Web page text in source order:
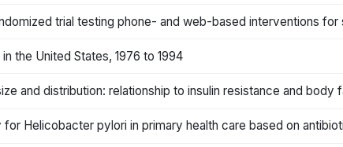
trial testing phone- and web-based interventions for
the United States, 1976 to 1994
and distribution: relationship to insulin resistance and body
for Helicobacter pylori in primary health care based on